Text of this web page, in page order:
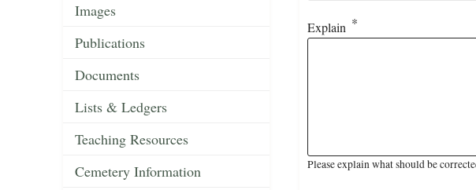
Images
Publications
Documents
Lists & Ledgers
Teaching Resources
Cemetery Information
Explain
Please explain what should be